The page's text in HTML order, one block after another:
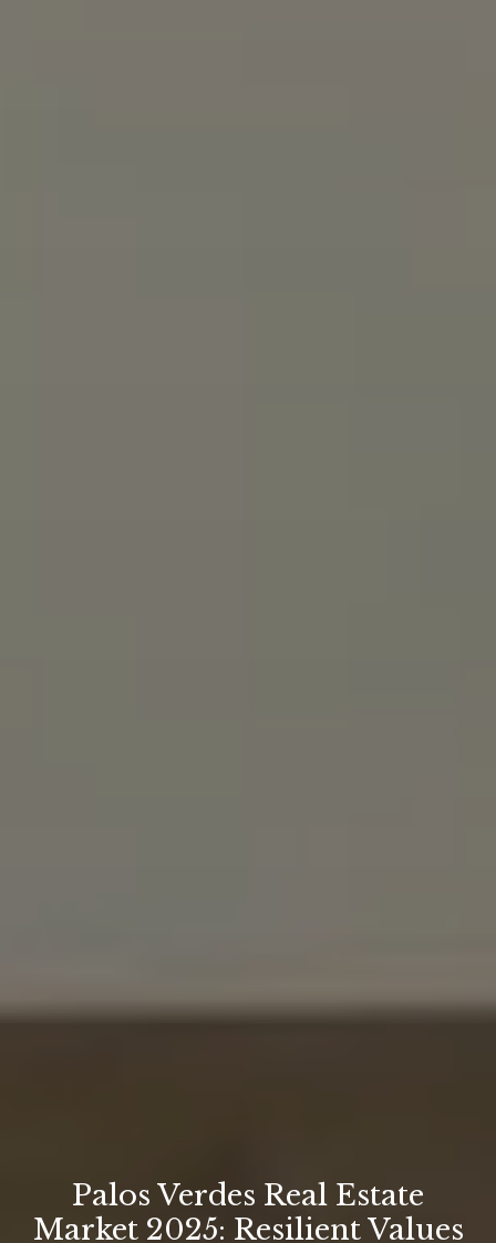
Palos Verdes Real Estate
Market 2025: Resilient Values